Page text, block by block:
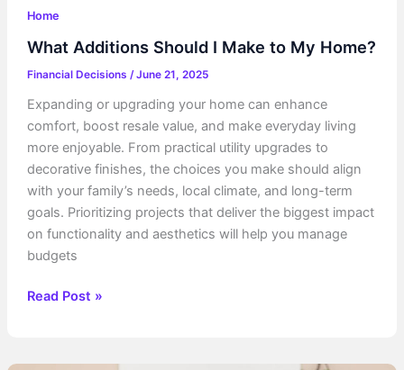
Home
What Additions Should I Make to My Home?
Financial Decisions /June 21, 2025
Expanding or upgrading your home can enhance
comfort, boost resale value, and make everyday living
more enjoyable. From practical utility upgrades to
decorative finishes, the choices you make should align
with your family’s needs, local climate, and long-term
goals. Prioritizing projects that deliver the biggest impact
on functionality and aesthetics will help you manage
budgets
What
I
Read Post »